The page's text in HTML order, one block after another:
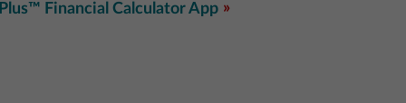
Financial Calculator App